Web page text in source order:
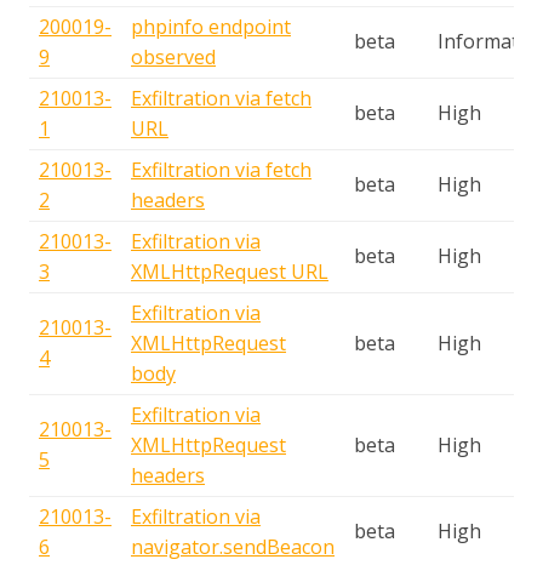
200019-
9
phpinfo endpoint
observed
beta
210013-
1
Exfiltration via fetch
URL
beta High
210013-
2
Exfiltration via fetch
headers
beta High
210013-
3
Exfiltration via
XMLHttpRequest URL
beta High
210013-
4
Exfiltration via
XMLHttpRequest
body
beta High
210013-
5
Exfiltration via
XMLHttpRequest
headers
beta High
210013-
6
Exfiltration via
navigator.sendBeacon
beta High